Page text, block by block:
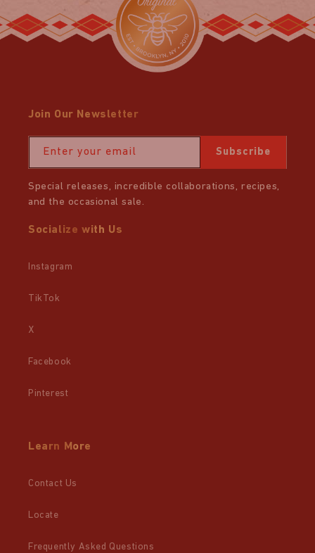
Socialize with Us
Instagram
TikTok
X
Facebook
Pinterest
Learn More
Contact Us
Locate
Frequently Asked Questions
Join Our Newsletter
Enter your email Subscribe
Special releases, incredible collaborations, recipes,
and the occasional sale.